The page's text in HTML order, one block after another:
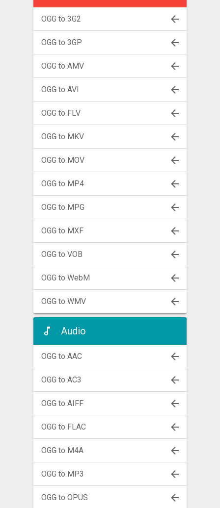
OGG to 3G2
OGG to 3GP
OGG to AMV
OGG to AVI
OGG to FLV
OGG to MKV
OGG to MOV
OGG to MP4
OGG to MPG
OGG to MXF
OGG to VOB
OGG to WebM
OGG to WMV
Audio
OGG to AAC
OGG to AC3
OGG to AIFF
OGG to FLAC
OGG to M4A
OGG to MP3
OGG to OPUS